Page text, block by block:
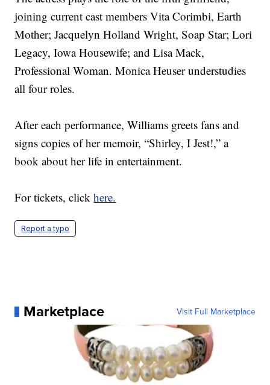
joining current cast members Vita Corimbi, Earth
Mother; Jacquelyn Holland Wright, Soap Star; Lori
Legacy, Iowa Housewife; and Lisa Mack,
Professional Woman. Monica Heuser understudies
all four roles.
After each performance, Williams greets fans and
signs copies of her memoir, “Shirley, I Jest!,” a
book about her life in entertainment.
For tickets, clickhere.
Report a typo
Marketplace Visit Full Marketplace